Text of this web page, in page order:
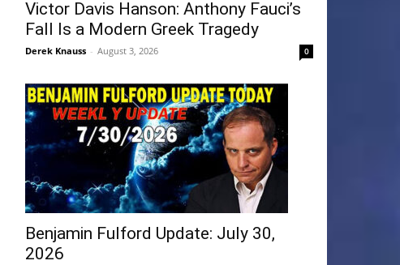
Victor Davis Hanson: Anthony Fauci’s
Fall Is a Modern Greek Tragedy
Derek Knauss - August 3, 2026 0
Benjamin Fulford Update: July 30,
2026